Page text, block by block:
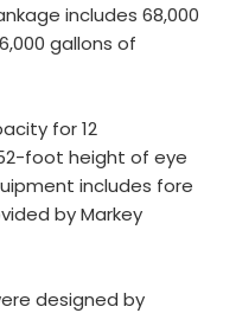
includes 68,000
gallons of
for 12
foot height of eye
includes fore
by Markey
designed by